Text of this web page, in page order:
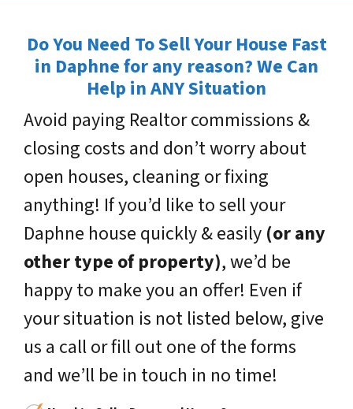
Do You Need To Sell Your House Fast
in Daphne for any reason? We Can
Help in ANY Situation
Avoid paying Realtor commissions &
closing costs and don’t worry about
open houses, cleaning or fixing
anything! If you’d like to sell your
Daphne house quickly & easily (or any
other type of property), we’d be
happy to make you an offer! Even if
your situation is not listed below, give
us a call or fill out one of the forms
and we’ll be in touch in no time!